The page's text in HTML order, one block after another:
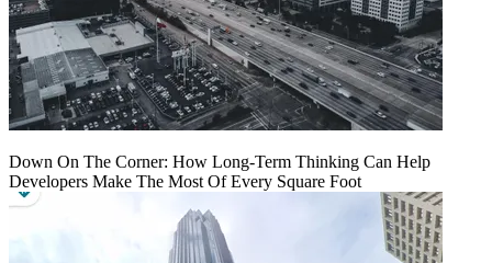
Down On The Corner: How Long-Term Thinking Can Help
Developers Make The Most Of Every Square Foot